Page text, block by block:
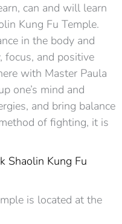
can and will learn
Kung Fu Temple.
in the body and
focus, and positive
with Master Paula
one’s mind and
and bring balance
of fighting, it is
Shaolin Kung Fu
is located at the